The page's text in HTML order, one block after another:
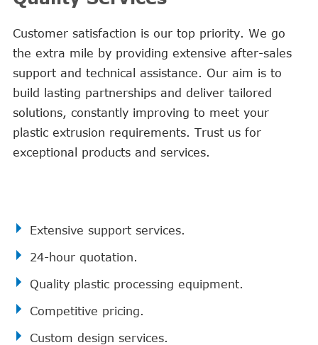
Customer satisfaction is our top priority. We go
the extra mile by providing extensive after-sales
support and technical assistance. Our aim is to
build lasting partnerships and deliver tailored
solutions, constantly improving to meet your
plastic extrusion requirements. Trust us for
exceptional products and services.
Extensive support services.
24-hour quotation.
Quality plastic processing equipment.
Competitive pricing.
Custom design services.